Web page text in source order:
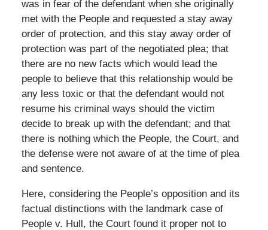
was in fear of the defendant when she originally
met with the People and requested a stay away
order of protection, and this stay away order of
protection was part of the negotiated plea; that
there are no new facts which would lead the
people to believe that this relationship would be
any less toxic or that the defendant would not
resume his criminal ways should the victim
decide to break up with the defendant; and that
there is nothing which the People, the Court, and
the defense were not aware of at the time of plea
and sentence.
Here, considering the People’s opposition and its
factual distinctions with the landmark case of
People v. Hull, the Court found it proper not to